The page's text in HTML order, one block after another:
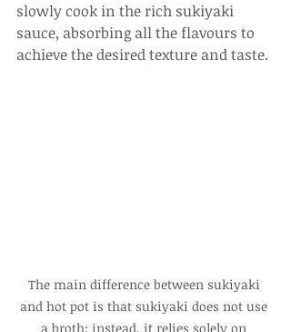
slowly cook in the rich sukiyaki
sauce, absorbing all the flavours to
achieve the desired texture and taste.
The main difference between sukiyaki
and hot pot is that sukiyaki does not use
a broth; instead, it relies solely on